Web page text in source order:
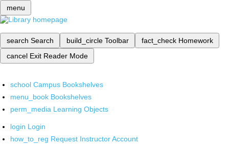
menu
search Search build_circle Toolbar fact_check Homework
cancel Exit Reader Mode
school Campus Bookshelves
menu_book Bookshelves
perm_media Learning Objects
login Login
how_to_reg Request Instructor Account